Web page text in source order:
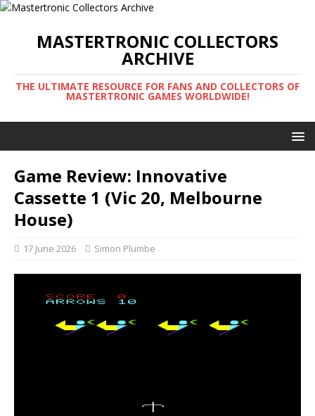
MASTERTRONIC COLLECTORS
ARCHIVE
THE ULTIMATE RESOURCE FOR FANS AND COLLECTORS OF
MASTERTRONIC GAMES WORLDWIDE!
Game Review: Innovative
Cassette 1 (Vic 20, Melbourne
House)
17 June 2026 Simon Plumbe